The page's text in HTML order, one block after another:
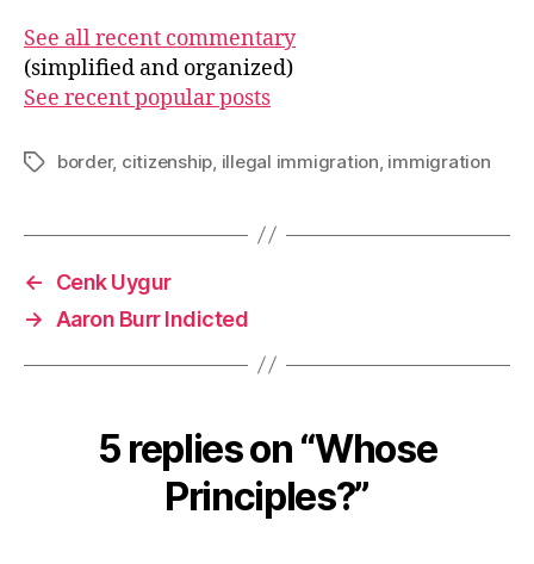
See all recent commentary
(simplified and organized)
See recent popular posts
Tagsborder, citizenship, illegal immigration, immigration
←
Cenk Uygur
→
Aaron Burr Indicted
5 replies on “Whose
Principles?”